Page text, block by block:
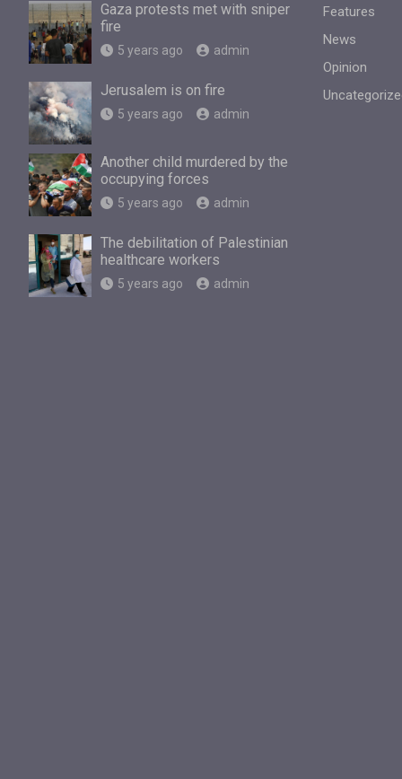
Gaza protests met with sniper
fire
5 years ago admin
Jerusalem is on fire
5 years ago admin
Another child murdered by the
occupying forces
5 years ago admin
The debilitation of Palestinian
healthcare workers
5 years ago admin
Features
News
Opinion